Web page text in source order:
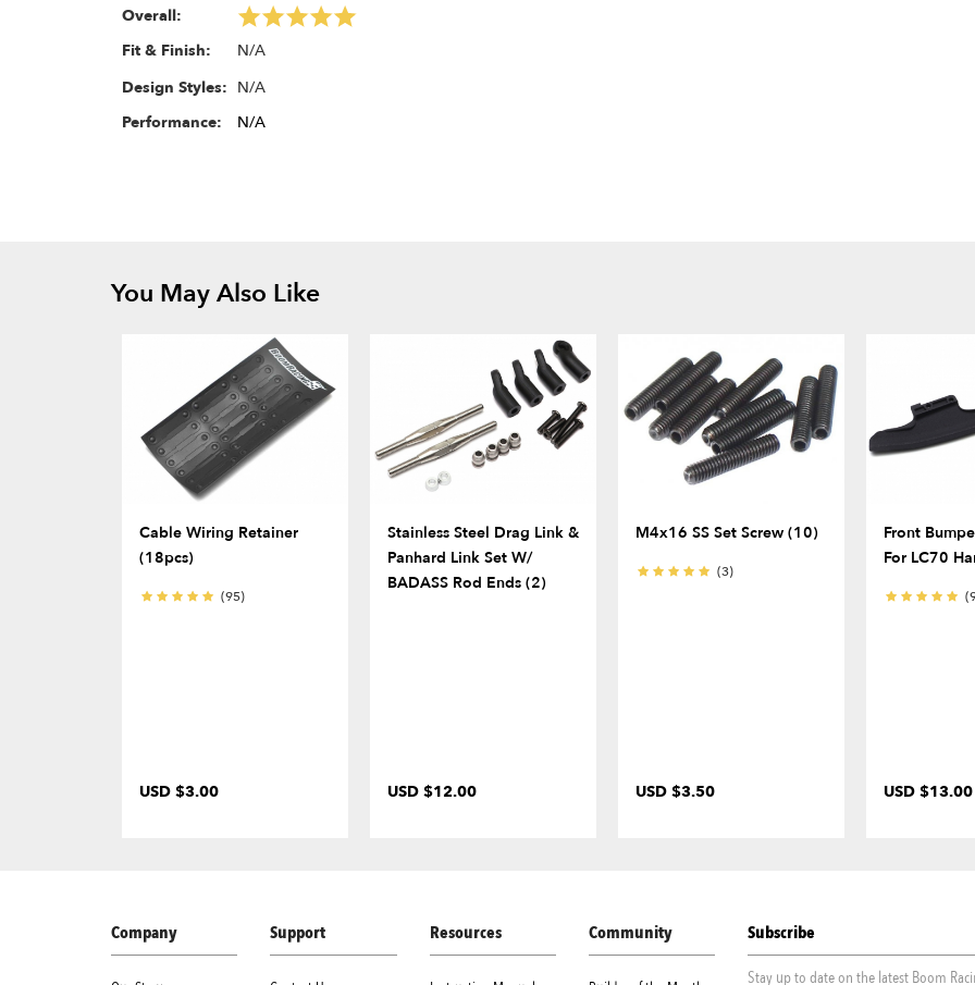
Overall:
Fit & Finish:
N/A
Design Styles: N/A
Performance:
N/A
You May Also Like
Cable Wiring Retainer
(18pcs)
(95)
USD $3.00
Stainless Steel Drag Link &
Panhard Link Set W/
BADASS Rod Ends (2)
USD $12.00
M4x16 SS Set Screw (10)
(3)
USD $3.50
Front
For LC70
USD $13.00
Company Support Resources Community Subscribe
Stay up to date on the latest Boom